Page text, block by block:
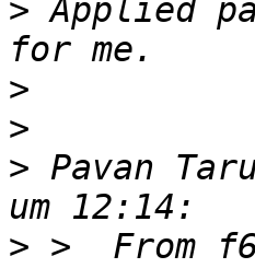
> Applied
>
>
> Pavan
> >  From